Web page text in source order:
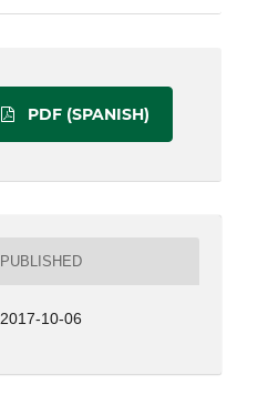
PDF (SPANISH)
PUBLISHED
2017-10-06